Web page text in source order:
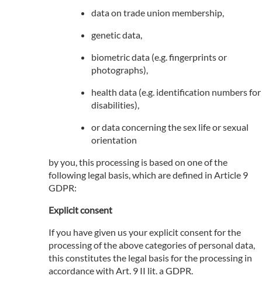
data on trade union membership,
genetic data,
biometric data (e.g. fingerprints or
photographs),
health data (e.g. identification numbers for
disabilities),
or data concerning the sex life or sexual
orientation
by you, this processing is based on one of the
following legal basis, which are defined in Article 9
GDPR:
Explicit consent
If you have given us your explicit consent for the
processing of the above categories of personal data,
this constitutes the legal basis for the processing in
accordance with Art. 9 II lit. a GDPR.